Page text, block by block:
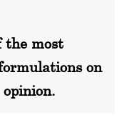
the most
on